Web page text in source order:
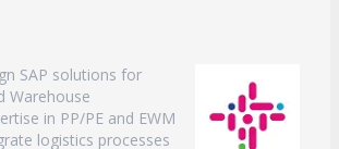
SAP solutions for
Warehouse
in PP/PE and EWM
logistics processes